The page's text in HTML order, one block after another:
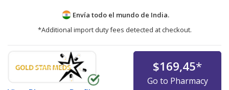
Envía todo el mundo de India.
*Additional import duty fees detected at checkout.
$169,45*
Go to Pharmacy